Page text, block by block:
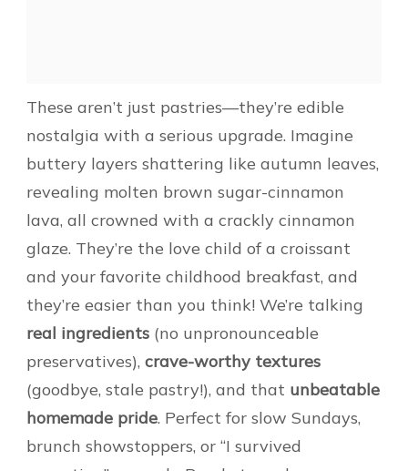
These aren’t just pastries—they’re edible
nostalgia with a serious upgrade. Imagine
buttery layers shattering like autumn leaves,
revealing molten brown sugar-cinnamon
lava, all crowned with a crackly cinnamon
glaze. They’re the love child of a croissant
and your favorite childhood breakfast, and
they’re easier than you think! We’re talking
real ingredients (no unpronounceable
preservatives), crave-worthy textures
(goodbye, stale pastry!), and that unbeatable
homemade pride. Perfect for slow Sundays,
brunch showstoppers, or “I survived